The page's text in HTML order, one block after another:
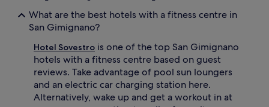
What are the best hotels with a fitness centre in
San Gimignano?
Hotel Sovestro is one of the top San Gimignano
hotels with a fitness centre based on guest
reviews. Take advantage of pool sun loungers
and an electric car charging station here.
Alternatively, wake up and get a workout in at